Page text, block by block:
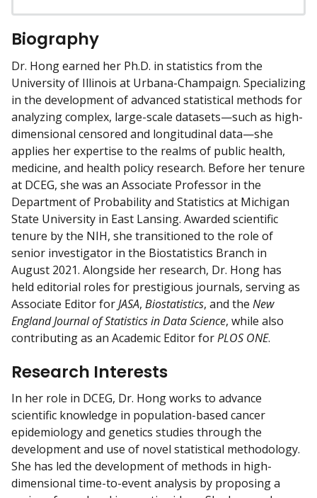
Biography
Dr. Hong earned her Ph.D. in statistics from the
University of Illinois at Urbana-Champaign. Specializing
in the development of advanced statistical methods for
analyzing complex, large-scale datasets—such as high-
dimensional censored and longitudinal data—she
applies her expertise to the realms of public health,
medicine, and health policy research. Before her tenure
at DCEG, she was an Associate Professor in the
Department of Probability and Statistics at Michigan
State University in East Lansing. Awarded scientific
tenure by the NIH, she transitioned to the role of
senior investigator in the Biostatistics Branch in
August 2021. Alongside her research, Dr. Hong has
held editorial roles for prestigious journals, serving as
Associate Editor forJASA, Biostatistics, and the New
England Journal of Statistics in Data Science, while also
contributing as an Academic Editor forPLOS ONE.
Research Interests
In her role in DCEG, Dr. Hong works to advance
scientific knowledge in population-based cancer
epidemiology and genetics studies through the
development and use of novel statistical methodology.
She has led the development of methods in high-
dimensional time-to-event analysis by proposing a